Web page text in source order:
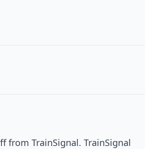
from TrainSignal. TrainSignal